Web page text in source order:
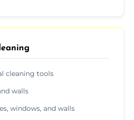
cleaning tools
walls
windows, and walls